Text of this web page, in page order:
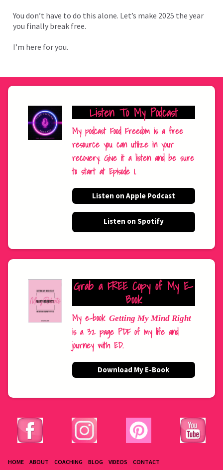
You don’t have to do this alone. Let’s make 2025 the year
you finally break free.
I’m here for you.
Listen To My Podcast
My podcast Food Freedom is a free
resource you can utiize in your
recovery. Give it a listen and be sure
to start at Episode 1.
Listen on Apple Podcast
Listen on Spotify
Grab a FREE Copy of My E-
Book
My e-book Getting My Mind Right
is a 32 page PDF of my life and
journey with ED.
Download My E-Book
HOME ABOUT COACHING BLOG VIDEOS CONTACT